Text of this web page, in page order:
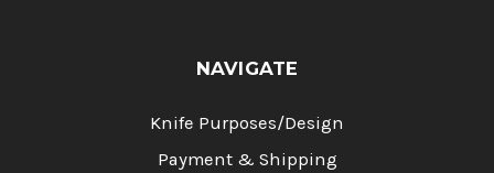
NAVIGATE
Knife Purposes/Design
Payment & Shipping